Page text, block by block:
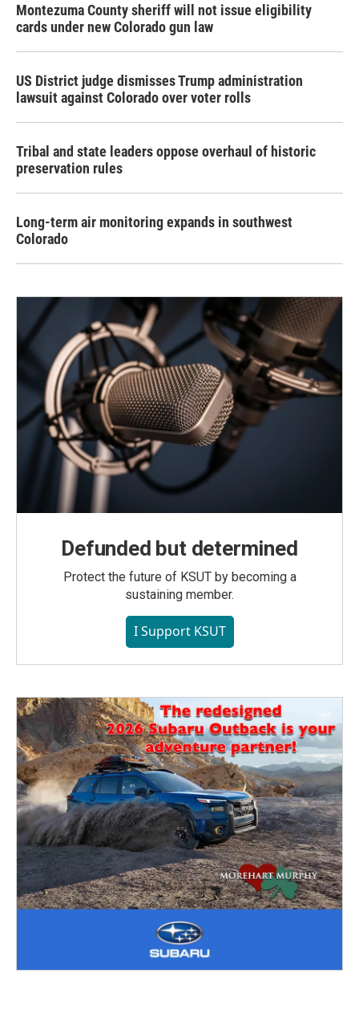
Montezuma County sheriff will not issue eligibility
cards under new Colorado gun law
US District judge dismisses Trump administration
lawsuit against Colorado over voter rolls
Tribal and state leaders oppose overhaul of historic
preservation rules
Long-term air monitoring expands in southwest
Colorado
Defunded but determined
Protect the future of KSUT by becoming a
sustaining member.
I Support KSUT